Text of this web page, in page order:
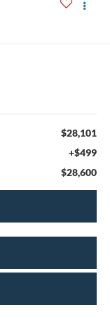
$28,101
+$499
$28,600